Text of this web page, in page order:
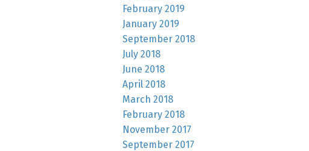
February 2019
January 2019
September 2018
July 2018
June 2018
April 2018
March 2018
February 2018
November 2017
September 2017